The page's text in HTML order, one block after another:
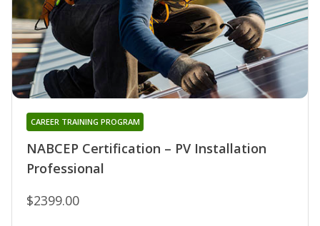
NABCEP Certification – PV Installation
Professional
CAREER TRAINING PROGRAM
$2399.00